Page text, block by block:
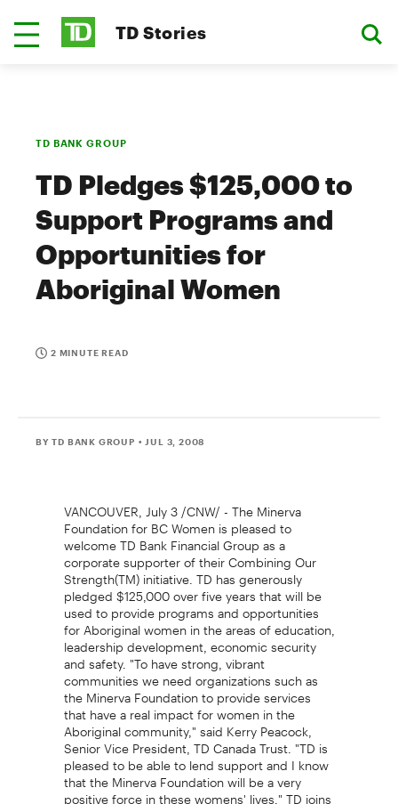
TD Stories
TD BANK GROUP
TD Pledges $125,000 to
Support Programs and
Opportunities for
Aboriginal Women
2 MINUTE READ
BY TD BANK GROUP • JUL 3, 2008
VANCOUVER, July 3 /CNW/ - The Minerva
Foundation for BC Women is pleased to
welcome TD Bank Financial Group as a
corporate supporter of their Combining Our
Strength(TM) initiative. TD has generously
pledged $125,000 over five years that will be
used to provide programs and opportunities
for Aboriginal women in the areas of education,
leadership development, economic security
and safety. "To have strong, vibrant
communities we need organizations such as
the Minerva Foundation to provide services
that have a real impact for women in the
Aboriginal community," said Kerry Peacock,
Senior Vice President, TD Canada Trust. "TD is
pleased to be able to lend support and I know
that the Minerva Foundation will be a very
positive force in these womens' lives." TD joins